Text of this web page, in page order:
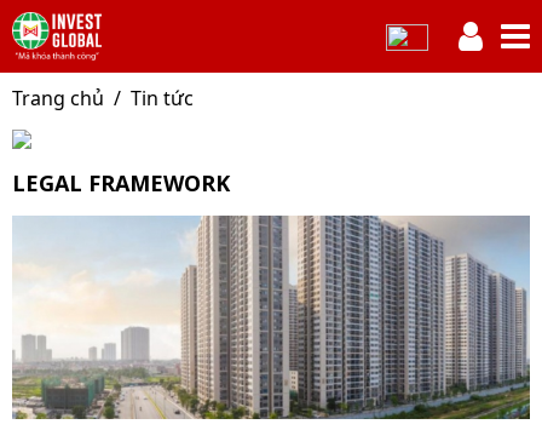
Trang chủ Tin tức
LEGAL FRAMEWORK